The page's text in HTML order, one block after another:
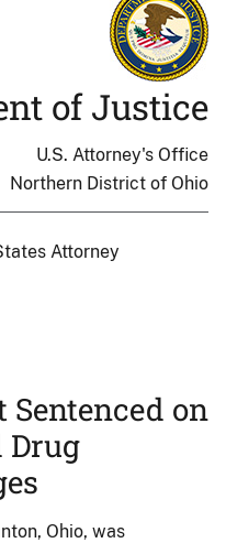
of Justice
U.S. Attorney's Office
Northern District of Ohio
Attorney
Sentenced on
Drug
Ohio, was